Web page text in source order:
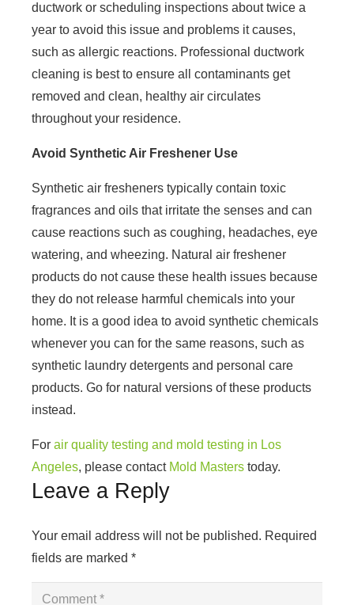
ductwork or scheduling inspections about twice a
year to avoid this issue and problems it causes,
such as allergic reactions. Professional ductwork
cleaning is best to ensure all contaminants get
removed and clean, healthy air circulates
throughout your residence.
Avoid Synthetic Air Freshener Use
Synthetic air fresheners typically contain toxic
fragrances and oils that irritate the senses and can
cause reactions such as coughing, headaches, eye
watering, and wheezing. Natural air freshener
products do not cause these health issues because
they do not release harmful chemicals into your
home. It is a good idea to avoid synthetic chemicals
whenever you can for the same reasons, such as
synthetic laundry detergents and personal care
products. Go for natural versions of these products
instead.
For air quality testing and mold testing in Los
Angeles, please contact Mold Masters today.
Leave a Reply
Your email address will not be published. Required
fields are marked *